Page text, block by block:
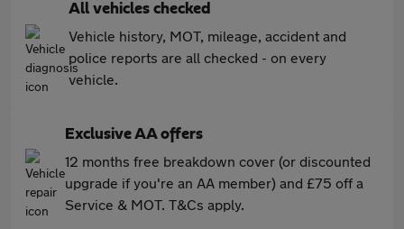
All vehicles checked
Vehicle history, MOT, mileage, accident and
police reports are all checked - on every
vehicle.
Exclusive AA offers
12 months free breakdown cover (or discounted
upgrade if you're an AA member) and £75 off a
Service & MOT. T&Cs apply.